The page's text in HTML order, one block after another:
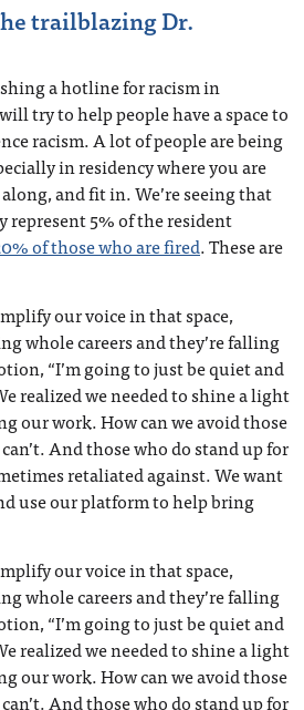
trailblazing Dr.
a hotline for racism in
try to help people have a space to
racism. A lot of people are being
in residency where you are
and fit in. We’re seeing that
represent 5% of the resident
of those who are fired. These are
our voice in that space,
whole careers and they’re falling
“I’m going to just be quiet and
realized we needed to shine a light
our work. How can we avoid those
And those who do stand up for
retaliated against. We want
use our platform to help bring
our voice in that space,
whole careers and they’re falling
“I’m going to just be quiet and
realized we needed to shine a light
our work. How can we avoid those
And those who do stand up for